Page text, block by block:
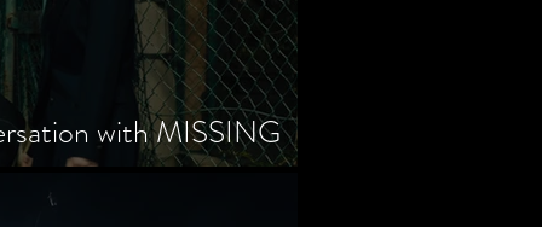
with MISSING